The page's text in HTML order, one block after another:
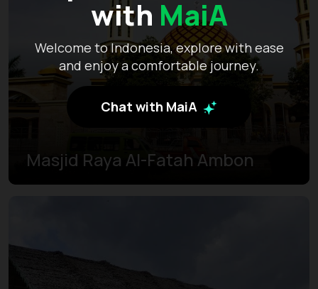
with MaiA
Welcome to Indonesia, explore with ease
and enjoy a comfortable journey.
Chat with MaiA
Masjid Raya Al-Fatah Ambon